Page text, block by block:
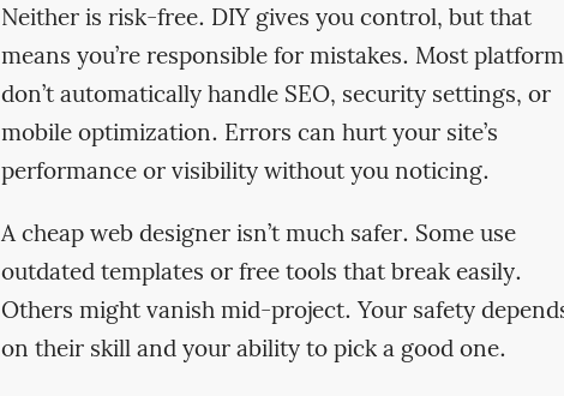
Neither is risk-free. DIY gives you control, but that
means you’re responsible for mistakes. Most
don’t automatically handle SEO, security settings, or
mobile optimization. Errors can hurt your site’s
performance or visibility without you noticing.
A cheap web designer isn’t much safer. Some use
outdated templates or free tools that break easily.
Others might vanish mid-project. Your safety
on their skill and your ability to pick a good one.